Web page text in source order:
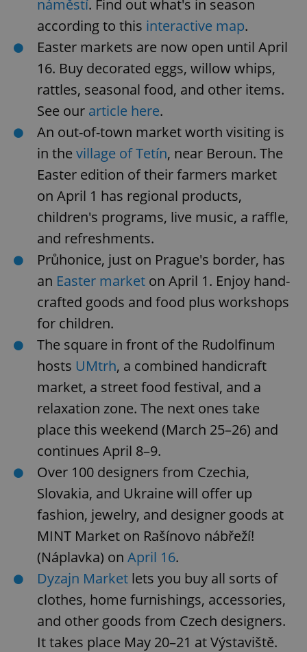
náměstí. Find out what's in season
according to this interactive map.
Easter markets are now open until April
16. Buy decorated eggs, willow whips,
rattles, seasonal food, and other items.
See our article here.
An out-of-town market worth visiting is
in the village of Tetín, near Beroun. The
Easter edition of their farmers market
on April 1 has regional products,
children's programs, live music, a raffle,
and refreshments.
Průhonice, just on Prague's border, has
an Easter market on April 1. Enjoy hand-
crafted goods and food plus workshops
for children.
The square in front of the Rudolfinum
hosts UMtrh, a combined handicraft
market, a street food festival, and a
relaxation zone. The next ones take
place this weekend (March 25–26) and
continues April 8–9.
Over 100 designers from Czechia,
Slovakia, and Ukraine will offer up
fashion, jewelry, and designer goods at
MINT Market on Rašínovo nábřeží!
(Náplavka) on April 16.
Dyzajn Market lets you buy all sorts of
clothes, home furnishings, accessories,
and other goods from Czech designers.
It takes place May 20–21 at Výstaviště.